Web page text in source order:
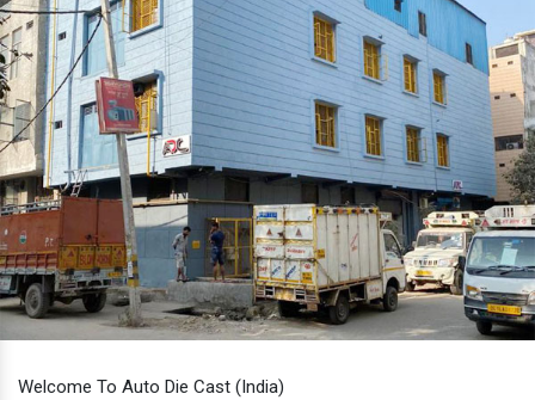
Welcome To Auto Die Cast (India)